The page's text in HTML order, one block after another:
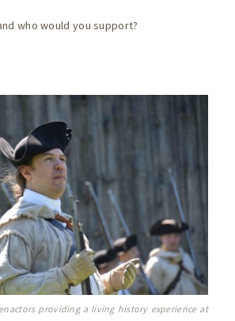
who would you support?
providing a living history experience at